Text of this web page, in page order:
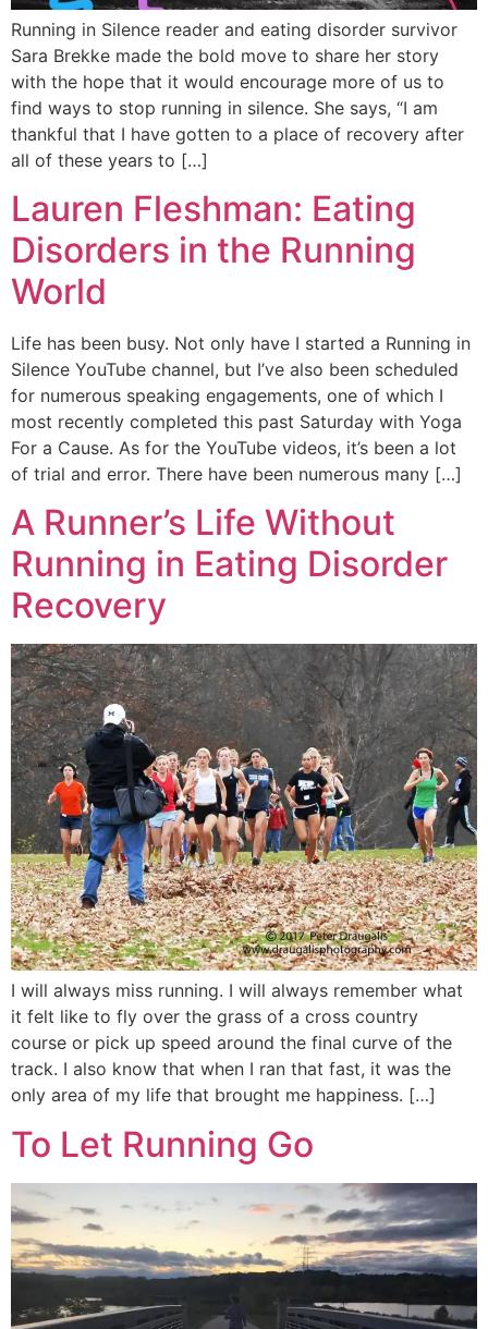
Running in Silence reader and eating disorder survivor
Sara Brekke made the bold move to share her story
with the hope that it would encourage more of us to
find ways to stop running in silence. She says, “I am
thankful that I have gotten to a place of recovery after
all of these years to […]
Lauren Fleshman: Eating
Disorders in the Running
World
Life has been busy. Not only have I started a Running in
Silence YouTube channel, but I’ve also been scheduled
for numerous speaking engagements, one of which I
most recently completed this past Saturday with Yoga
For a Cause. As for the YouTube videos, it’s been a lot
of trial and error. There have been numerous many […]
A Runner’s Life Without
Running in Eating Disorder
Recovery
I will always miss running. I will always remember what
it felt like to fly over the grass of a cross country
course or pick up speed around the final curve of the
track. I also know that when I ran that fast, it was the
only area of my life that brought me happiness. […]
To Let Running Go